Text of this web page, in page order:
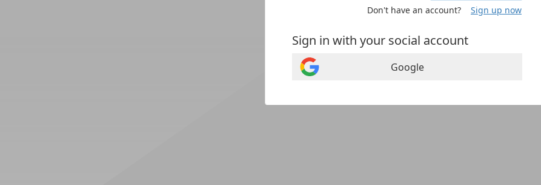
Don't have an account?
Sign up now
Sign in with your social account
Google